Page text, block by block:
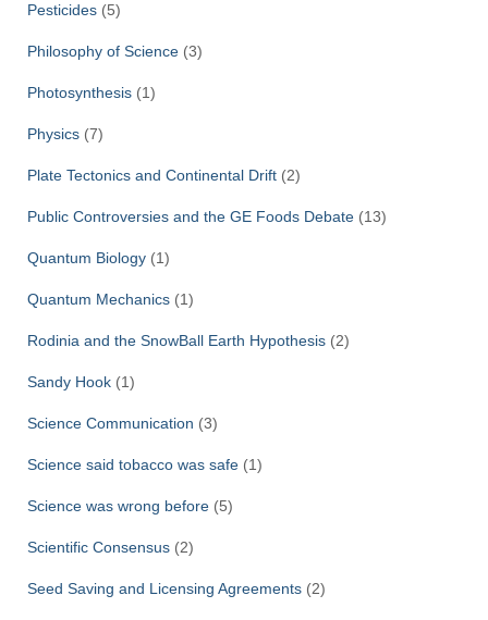
Pesticides (5)
Philosophy of Science (3)
Photosynthesis (1)
Physics (7)
Plate Tectonics and Continental Drift (2)
Public Controversies and the GE Foods Debate (13)
Quantum Biology (1)
Quantum Mechanics (1)
Rodinia and the SnowBall Earth Hypothesis (2)
Sandy Hook (1)
Science Communication (3)
Science said tobacco was safe (1)
Science was wrong before (5)
Scientific Consensus (2)
Seed Saving and Licensing Agreements (2)